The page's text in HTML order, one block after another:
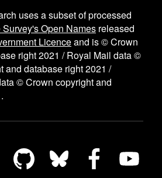
uses a subset of processed
Open Names released
Licenceand is © Crown
right 2021 / Royal Mail data ©
and database right 2021 /
© Crown copyright and